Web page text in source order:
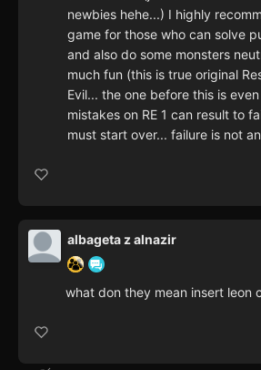
newbies hehe...) I highly
game for those who can solve
and also do some monsters
much fun (this is true original
Evil... the one before this is
mistakes on RE 1 can result to
must start over... failure is not
albageta z alnazir
what don they mean insert leon